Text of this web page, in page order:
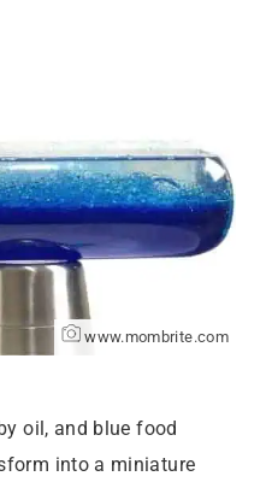
www.mombrite.com
oil, and blue food
into a miniature